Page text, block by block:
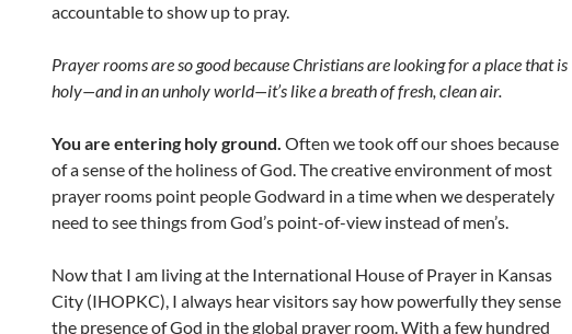
accountable to show up to pray.
Prayer rooms are so good because Christians are looking for a place that is
holy—and in an unholy world—it’s like a breath of fresh, clean air.
You are entering holy ground. Often we took off our shoes because
of a sense of the holiness of God. The creative environment of most
prayer rooms point people Godward in a time when we desperately
need to see things from God’s point-of-view instead of men’s.
Now that I am living at the International House of Prayer in Kansas
City (IHOPKC), I always hear visitors say how powerfully they sense
the presence of God in the global prayer room. With a few hundred